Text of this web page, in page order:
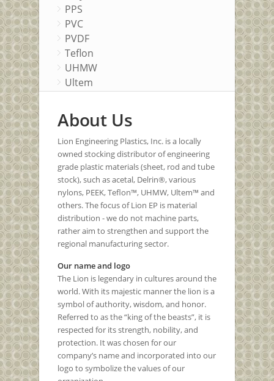
PPS
PVC
PVDF
Teflon
UHMW
Ultem
About Us
Lion Engineering Plastics, Inc. is a locally
owned stocking distributor of engineering
grade plastic materials (sheet, rod and tube
stock), such as acetal, Delrin®, various
nylons, PEEK, Teflon™, UHMW, Ultem™ and
others. The focus of Lion EP is material
distribution - we do not machine parts,
rather aim to strengthen and support the
regional manufacturing sector.
Our name and logo
The Lion is legendary in cultures around the
world. With its majestic manner the lion is a
symbol of authority, wisdom, and honor.
Referred to as the “king of the beasts”, it is
respected for its strength, nobility, and
protection. It was chosen for our
company’s name and incorporated into our
logo to symbolize the values of our